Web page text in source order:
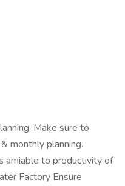
Make sure to
monthly planning.
amiable to productivity of
Factory Ensure